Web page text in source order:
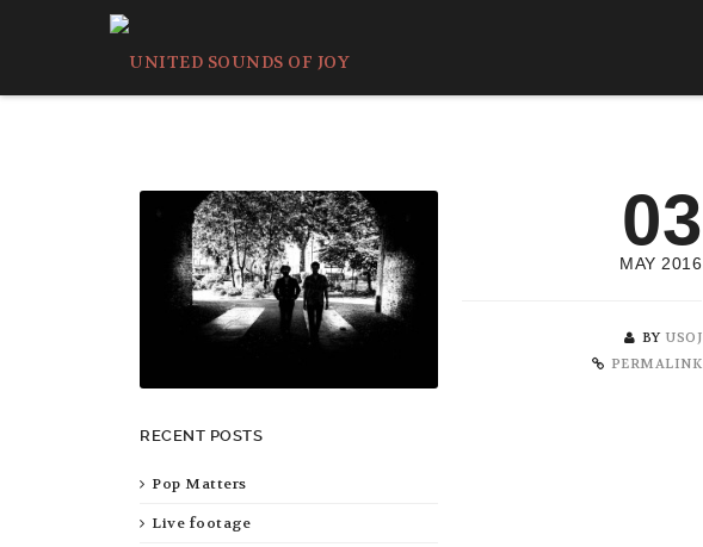
03
MAY 2016
BY USOJ
PERMALINK
RECENT POSTS
Pop Matters
Live footage